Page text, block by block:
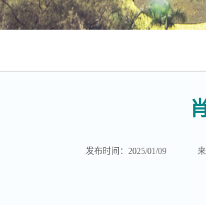
发布时间：2025/01/09